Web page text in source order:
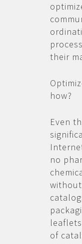
their
how?
Even
no
of